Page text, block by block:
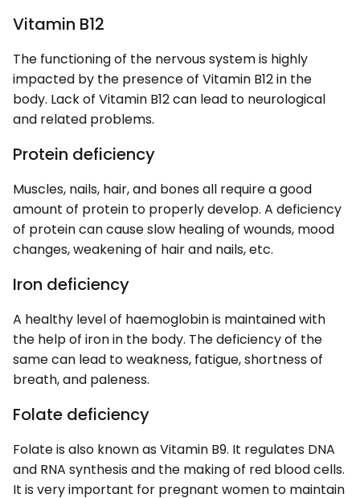
Vitamin B12
The functioning of the nervous system is highly
impacted by the presence of Vitamin B12 in the
body. Lack of Vitamin B12 can lead to neurological
and related problems.
Protein deficiency
Muscles, nails, hair, and bones all require a good
amount of protein to properly develop. A deficiency
of protein can cause slow healing of wounds, mood
changes, weakening of hair and nails, etc.
Iron deficiency
A healthy level of haemoglobin is maintained with
the help of iron in the body. The deficiency of the
same can lead to weakness, fatigue, shortness of
breath, and paleness.
Folate deficiency
Folate is also known as Vitamin B9. It regulates DNA
and RNA synthesis and the making of red blood cells.
It is very important for pregnant women to maintain